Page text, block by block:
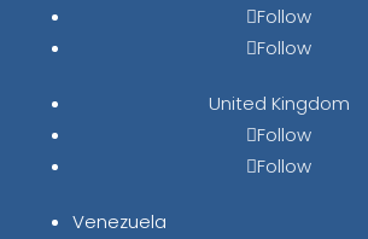
Follow
Follow
United Kingdom
Follow
Follow
Venezuela